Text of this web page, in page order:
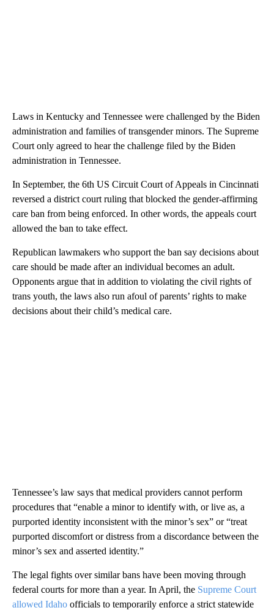
Laws in Kentucky and Tennessee were challenged by the Biden
administration and families of transgender minors. The Supreme
Court only agreed to hear the challenge filed by the Biden
administration in Tennessee.
In September, the 6th US Circuit Court of Appeals in Cincinnati
reversed a district court ruling that blocked the gender-affirming
care ban from being enforced. In other words, the appeals court
allowed the ban to take effect.
Republican lawmakers who support the ban say decisions about
care should be made after an individual becomes an adult.
Opponents argue that in addition to violating the civil rights of
trans youth, the laws also run afoul of parents’ rights to make
decisions about their child’s medical care.
Tennessee’s law says that medical providers cannot perform
procedures that “enable a minor to identify with, or live as, a
purported identity inconsistent with the minor’s sex” or “treat
purported discomfort or distress from a discordance between the
minor’s sex and asserted identity.”
The legal fights over similar bans have been moving through
federal courts for more than a year. In April, the Supreme Court
allowed Idaho officials to temporarily enforce a strict statewide